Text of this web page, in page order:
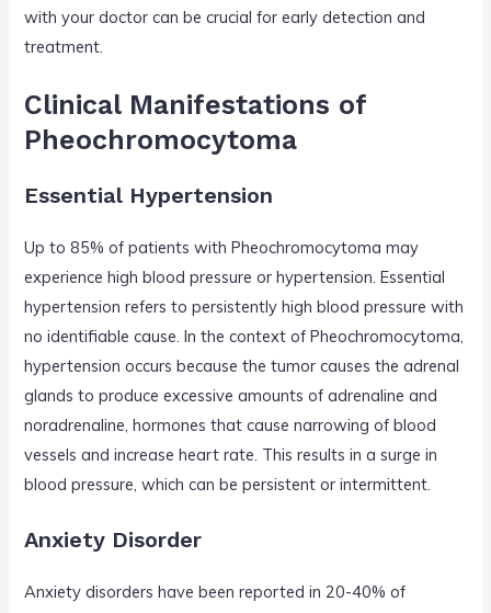
with your doctor can be crucial for early detection and
treatment.
Clinical Manifestations of
Pheochromocytoma
Essential Hypertension
Up to 85% of patients with Pheochromocytoma may
experience high blood pressure or hypertension. Essential
hypertension refers to persistently high blood pressure with
no identifiable cause. In the context of Pheochromocytoma,
hypertension occurs because the tumor causes the adrenal
glands to produce excessive amounts of adrenaline and
noradrenaline, hormones that cause narrowing of blood
vessels and increase heart rate. This results in a surge in
blood pressure, which can be persistent or intermittent.
Anxiety Disorder
Anxiety disorders have been reported in 20-40% of